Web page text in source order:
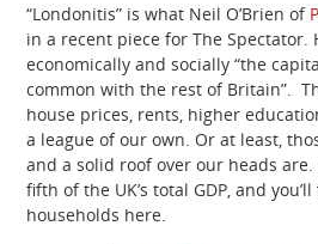
“Londonitis” is what Neil O’Brien of
in a recent piece for The Spectator.
economically and socially “the
common with the rest of Britain”.
house prices, rents, higher
a league of our own. Or at least,
and a solid roof over our heads
fifth of the UK’s total GDP, and
households here.